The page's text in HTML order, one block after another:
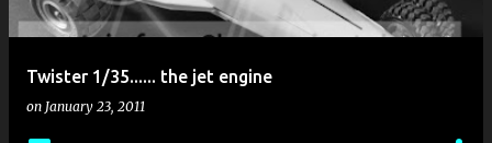
Twister 1/35...... the jet engine
on January 23, 2011